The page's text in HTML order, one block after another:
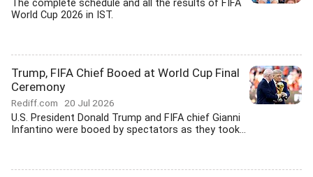
The complete schedule and all the results of FIFA
World Cup 2026 in IST.
Trump, FIFA Chief Booed at World Cup Final
Ceremony
Rediff.com 20 Jul 2026
U.S. President Donald Trump and FIFA chief Gianni
Infantino were booed by spectators as they took...